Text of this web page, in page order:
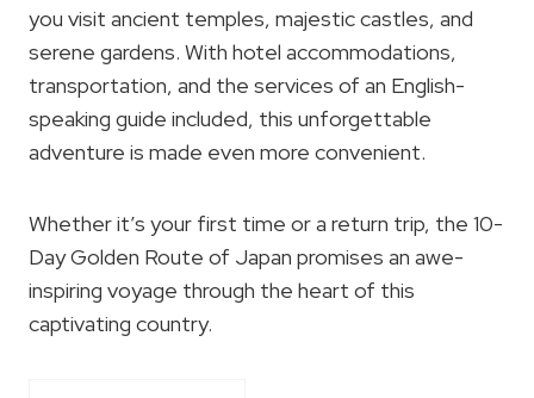
you visit ancient temples, majestic castles, and
serene gardens. With hotel accommodations,
transportation, and the services of an English-
speaking guide included, this unforgettable
adventure is made even more convenient.
Whether it’s your first time or a return trip, the 10-
Day Golden Route of Japan promises an awe-
inspiring voyage through the heart of this
captivating country.